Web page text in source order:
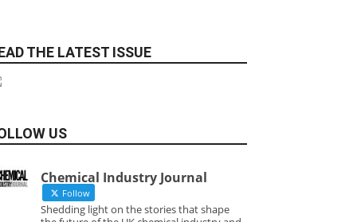
THE LATEST ISSUE
US
Chemical Industry Journal
Follow
Shedding light on the stories that shape